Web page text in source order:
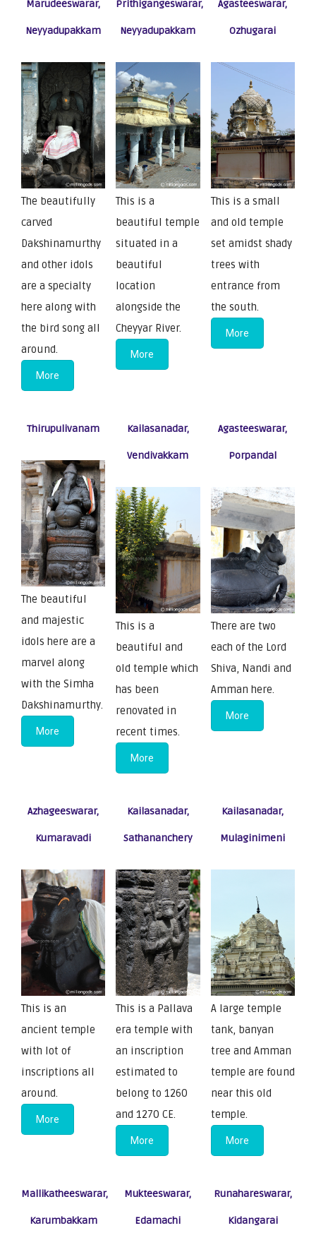
Marudeeswarar,
Neyyadupakkam
The beautifully
carved
Dakshinamurthy
and other idols
are a specialty
here along with
the bird song all
around.
More
Prithigangeswarar,
Neyyadupakkam
This is a
beautiful temple
situated in a
beautiful
location
alongside the
Cheyyar River.
More
Agasteeswarar,
Ozhugarai
This is a small
and old temple
set amidst shady
trees with
entrance from
the south.
More
Thirupulivanam
The beautiful
and majestic
idols here are a
marvel along
with the Simha
Dakshinamurthy.
More
Kailasanadar,
Vendivakkam
This is a
beautiful and
old temple which
has been
renovated in
recent times.
More
Agasteeswarar,
Porpandal
There are two
each of the Lord
Shiva, Nandi and
Amman here.
More
Azhageeswarar,
Kumaravadi
This is an
ancient temple
with lot of
inscriptions all
around.
More
Kailasanadar,
Sathananchery
This is a Pallava
era temple with
an inscription
estimated to
belong to 1260
and 1270 CE.
More
Kailasanadar,
Mulaginimeni
A large temple
tank, banyan
tree and Amman
temple are found
near this old
temple.
More
Mallikatheeswarar,
Karumbakkam
Mukteeswarar,
Edamachi
Runahareswarar,
Kidangarai